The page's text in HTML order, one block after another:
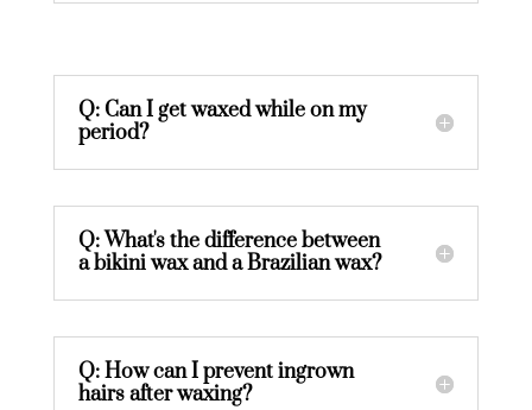
Q: Can I get waxed while on my
period?
Q: What's the difference between
a bikini wax and a Brazilian wax?
Q: How can I prevent ingrown
hairs after waxing?